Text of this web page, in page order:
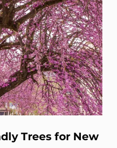
Trees for New